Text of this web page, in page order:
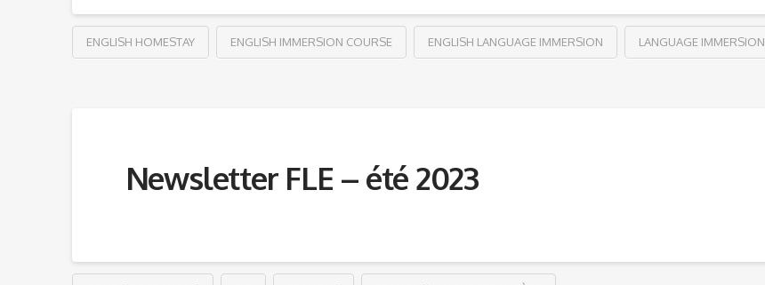
ENGLISH HOMESTAY ENGLISH IMMERSION COURSE ENGLISH LANGUAGE IMMERSION LANGUAGE IMMERSION
Newsletter FLE – été 2023